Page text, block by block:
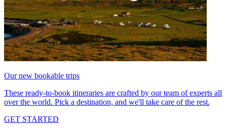
Our new bookable trips
These ready-to-book itineraries are crafted by our team of experts all
over the world. Pick a destination, and we'll take care of the rest.
GET STARTED